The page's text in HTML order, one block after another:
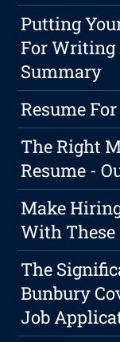
Putting
For Writing
Summary
Resume
The Right
Resume -
Make
With These
The
Bunbury
Job